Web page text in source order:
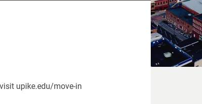
upike.edu/move-in